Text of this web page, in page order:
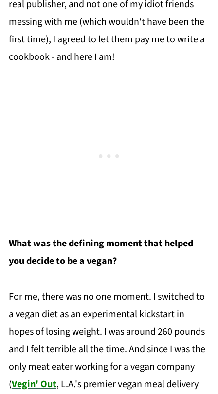
real publisher, and not one of my idiot friends
messing with me (which wouldn't have been the
first time), I agreed to let them pay me to write a
cookbook - and here I am!
What was the defining moment that helped
you decide to be a vegan?
For me, there was no one moment. I switched to
a vegan diet as an experimental kickstart in
hopes of losing weight. I was around 260 pounds
and I felt terrible all the time. And since I was the
only meat eater working for a vegan company
(Vegin' Out, L.A.'s premier vegan meal delivery